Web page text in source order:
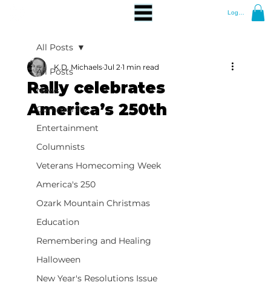
Log In
All Posts
News
Community
Entertainment
Columnists
Veterans Homecoming Week
America's 250
Ozark Mountain Christmas
Education
Remembering and Healing
Halloween
New Year's Resolutions Issue
All Posts
Rally celebrates
America’s 250th
K.D. Michaels Jul 2 1 min read